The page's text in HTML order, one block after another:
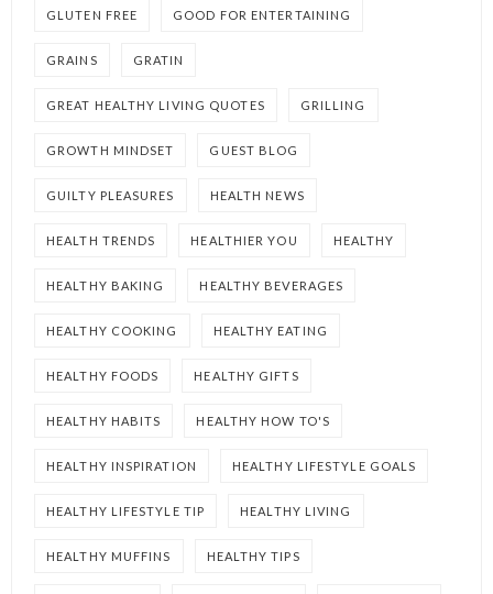
GLUTEN FREE GOOD FOR ENTERTAINING
GRAINS GRATIN
GREAT HEALTHY LIVING QUOTES GRILLING
GROWTH MINDSET GUEST BLOG
GUILTY PLEASURES HEALTH NEWS
HEALTH TRENDS HEALTHIER YOU HEALTHY
HEALTHY BAKING HEALTHY BEVERAGES
HEALTHY COOKING HEALTHY EATING
HEALTHY FOODS HEALTHY GIFTS
HEALTHY HABITS HEALTHY HOW TO'S
HEALTHY INSPIRATION HEALTHY LIFESTYLE GOALS
HEALTHY LIFESTYLE TIP HEALTHY LIVING
HEALTHY MUFFINS HEALTHY TIPS